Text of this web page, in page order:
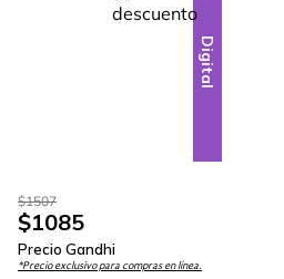
Digital
$1507
$1085
Precio Gandhi
*Precio exclusivo para compras en línea.